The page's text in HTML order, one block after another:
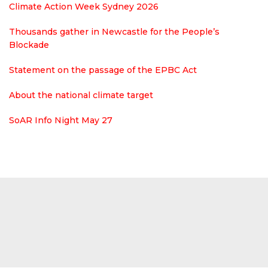
Climate Action Week Sydney 2026
Thousands gather in Newcastle for the People’s
Blockade
Statement on the passage of the EPBC Act
About the national climate target
SoAR Info Night May 27